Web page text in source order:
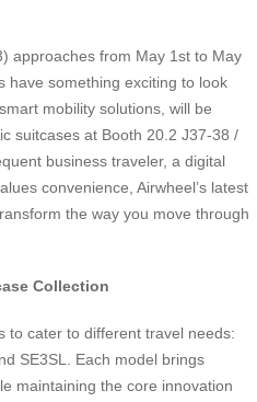
approaches from May 1st to May
have something exciting to look
mobility solutions, will be
suitcases at Booth 20.2 J37-38 /
business traveler, a digital
convenience, Airwheel’s latest
the way you move through
Collection
to cater to different travel needs:
SE3SL. Each model brings
maintaining the core innovation